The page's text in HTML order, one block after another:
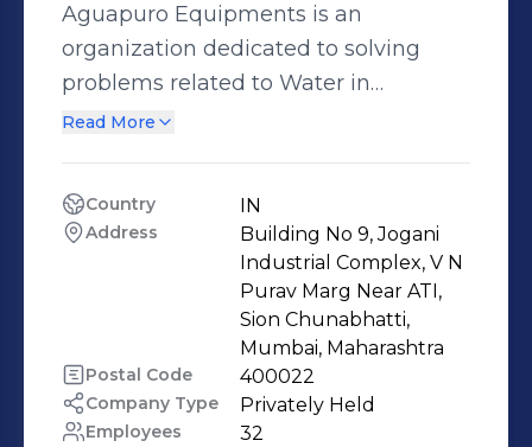
Aguapuro Equipments is an
organization dedicated to solving
problems related to Water in
Industrial as well as residential
expert who has gained enough
experience both technical and
practical in the field of Water
Treatment, Water Demineralization
Plant. The core business activity of
Aguapuro Equipments includes: *
Reverse Osmosis Water Purification
Read More
Country IN
Address
Building No 9, Jogani
Industrial Complex, V N
Purav Marg Near ATI,
Sion Chunabhatti,
Mumbai, Maharashtra
Postal Code 400022
Company Type Privately Held
Employees 32